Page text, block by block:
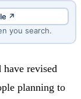
↗
you search.
revised
planning to